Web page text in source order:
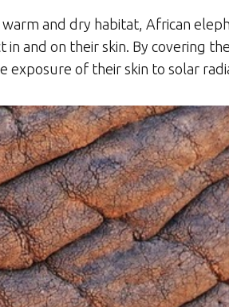
and dry habitat, African
and on their skin. By covering
exposure of their skin to solar